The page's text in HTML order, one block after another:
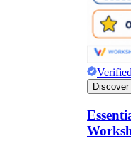
Verified